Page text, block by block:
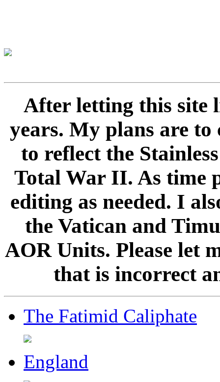
After letting this site
years. My plans are
to reflect the
Total War II. As time
editing as needed. I
the Vatican and
AOR Units. Please let
that is incorrect
The Fatimid Caliphate
England